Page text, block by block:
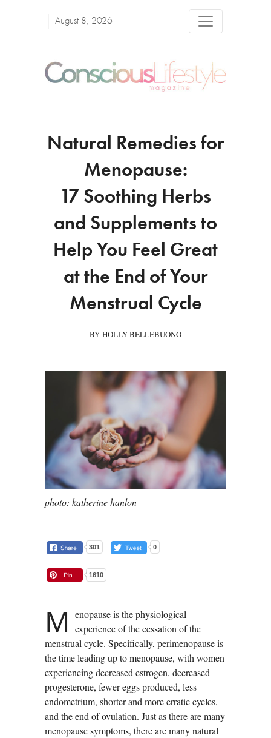
August 8, 2026
Natural Remedies for
Menopause:
17 Soothing Herbs
and Supplements to
Help You Feel Great
at the End of Your
Menstrual Cycle
BY HOLLY BELLEBUONO
photo: katherine hanlon
301 0
1610
M
enopause is the physiological
experience of the cessation of the
menstrual cycle. Specifically, perimenopause is
the time leading up to menopause, with women
experiencing decreased estrogen, decreased
progesterone, fewer eggs produced, less
endometrium, shorter and more erratic cycles,
and the end of ovulation. Just as there are many
menopause symptoms, there are many natural